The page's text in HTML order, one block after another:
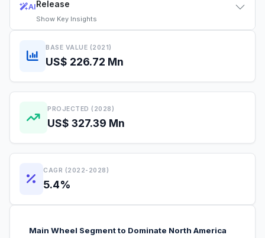
AIRelease
Show Key Insights
BASE VALUE (2021)
US$ 226.72 Mn
PROJECTED (2028)
US$ 327.39 Mn
CAGR (2022-2028)
5.4%
Main Wheel Segment to Dominate North America